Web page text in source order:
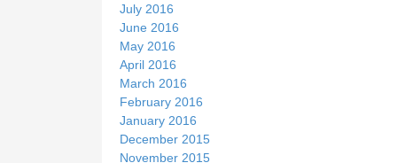
July 2016
June 2016
May 2016
April 2016
March 2016
February 2016
January 2016
December 2015
November 2015